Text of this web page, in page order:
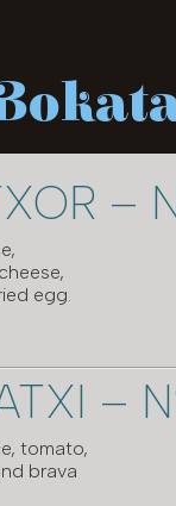
–
egg.
–
tomato,
brava